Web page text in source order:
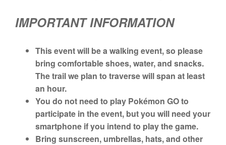
IMPORTANT INFORMATION
This event will be a walking event, so please
bring comfortable shoes, water, and snacks.
The trail we plan to traverse will span at least
an hour.
You do not need to play Pokémon GO to
participate in the event, but you will need your
smartphone if you intend to play the game.
Bring sunscreen, umbrellas, hats, and other